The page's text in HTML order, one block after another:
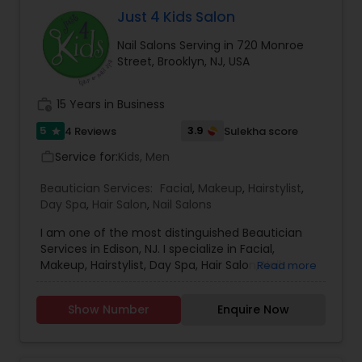
Just 4 Kids Salon
Nail Salons Serving in 720 Monroe
Street, Brooklyn, NJ, USA
15 Years in Business
5 star 4 Reviews 3.9 Sulekha score
Service for:Kids, Men
Beautician Services: Facial, Makeup, Hairstylist,
Day Spa, Hair Salon, Nail Salons
I am one of the most distinguished Beautician
Services in Edison, NJ. I specialize in Facial,
Makeup, Hairstylist, Day Spa, Hair Salon, Nail
Providing Mundan and haircutting services. The
heritage of Just 4 Kids Salon is a brief one,
Read more
Show Number Enquire Now